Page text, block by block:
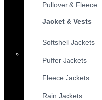
Pullover & Fleece
Jacket & Vests
Softshell Jackets
Puffer Jackets
Fleece Jackets
Rain Jackets